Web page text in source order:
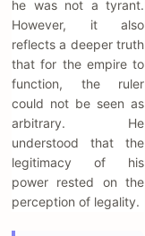
he was not a tyrant.
However, it also
reflects a deeper truth
that for the empire to
function, the ruler
could not be seen as
arbitrary. He
understood that the
legitimacy of his
power rested on the
perception of legality.